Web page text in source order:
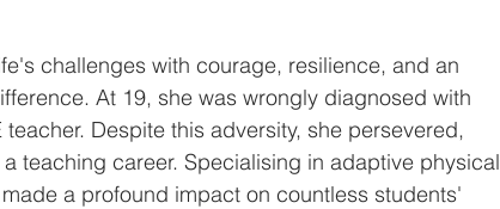
challenges with courage, resilience, and an
At 19, she was wrongly diagnosed with
Despite this adversity, she persevered,
teaching career. Specialising in adaptive physical
a profound impact on countless students'